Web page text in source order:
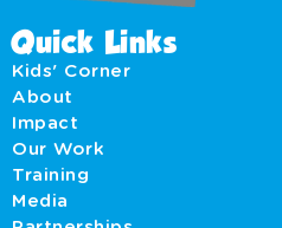
Quick Links
Kids' Corner
About
Impact
Our Work
Training
Media